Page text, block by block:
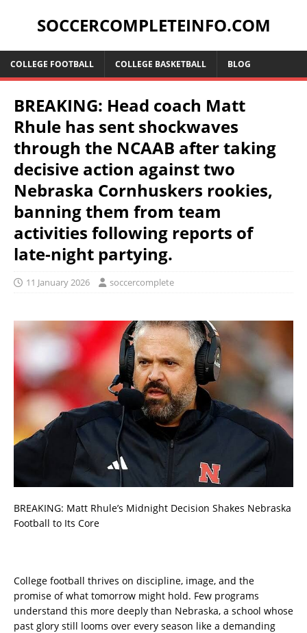
SOCCERCOMPLETEINFO.COM
COLLEGE FOOTBALL COLLEGE BASKETBALL BLOG
BREAKING: Head coach Matt
Rhule has sent shockwaves
through the NCAAB after taking
decisive action against two
Nebraska Cornhuskers rookies,
banning them from team
activities following reports of
late-night partying.
11 January 2026 soccercomplete
BREAKING: Matt Rhule’s Midnight Decision Shakes Nebraska
Football to Its Core
College football thrives on discipline, image, and the
promise of what tomorrow might hold. Few programs
understand this more deeply than Nebraska, a school whose
past glory still looms over every season like a demanding